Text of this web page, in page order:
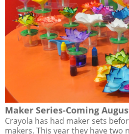
Maker Series-Coming
Crayola has had maker sets
makers. This year they have two